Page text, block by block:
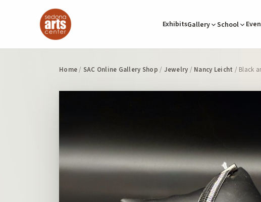
ExhibitsGallery School
Home/ SAC Online Gallery Shop / Jewelry / Nancy Leicht / Black